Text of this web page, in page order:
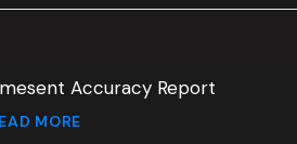
Accuracy Report
MORE